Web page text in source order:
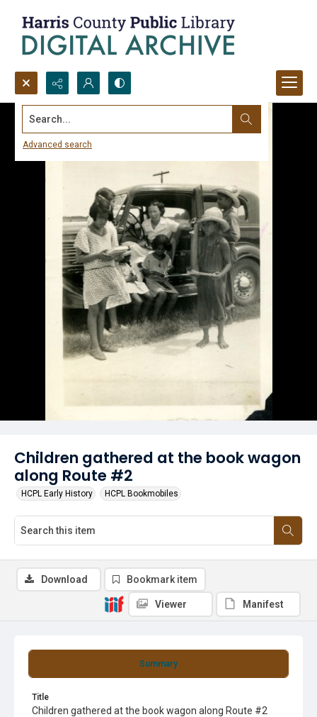
Search...
Advanced search
Children gathered at the book wagon
along Route #2
HCPL Early History HCPL Bookmobiles
Summary
Title
Children gathered at the book wagon along Route #2
Download Bookmark item
Viewer Manifest